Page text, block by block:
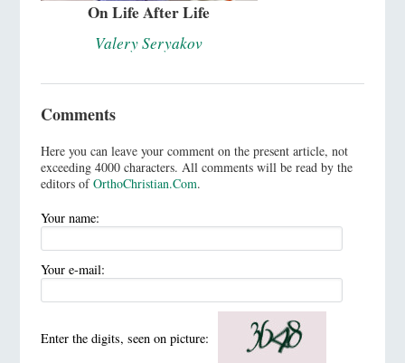
On Life After Life
Valery Seryakov
Comments
Here you can leave your comment on the present article, not
exceeding 4000 characters. All comments will be read by the
editors ofOrthoChristian.Com.
Your name:
Your e-mail:
Enter the digits, seen on picture: